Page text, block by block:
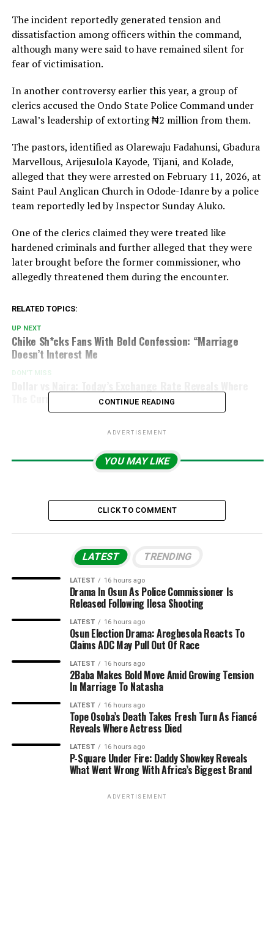
The incident reportedly generated tension and
dissatisfaction among officers within the command,
although many were said to have remained silent for
fear of victimisation.
In another controversy earlier this year, a group of
clerics accused the Ondo State Police Command under
Lawal’s leadership of extorting ₦2 million from them.
The pastors, identified as Olarewaju Fadahunsi, Gbadura
Marvellous, Arijesulola Kayode, Tijani, and Kolade,
alleged that they were arrested on February 11, 2026, at
Saint Paul Anglican Church in Odode-Idanre by a police
team reportedly led by Inspector Sunday Aluko.
One of the clerics claimed they were treated like
hardened criminals and further alleged that they were
later brought before the former commissioner, who
allegedly threatened them during the encounter.
RELATED TOPICS:
UP NEXT
Chike Sh*cks Fans With Bold Confession: “Marriage
Doesn’t Interest Me
DON'T MISS
The Currency Battle Is Heading
CONTINUE READING
ADVERTISEMENT
YOU MAY LIKE
CLICK TO COMMENT
LATEST TRENDING
LATEST 16 hours ago
Drama In Osun As Police Commissioner Is
Released Following Ilesa Shooting
LATEST 16 hours ago
Osun Election Drama: Aregbesola Reacts To
Claims ADC May Pull Out Of Race
LATEST 16 hours ago
2Baba Makes Bold Move Amid Growing Tension
In Marriage To Natasha
LATEST 16 hours ago
Tope Osoba’s Death Takes Fresh Turn As Fiancé
Reveals Where Actress Died
LATEST 16 hours ago
P-Square Under Fire: Daddy Showkey Reveals
What Went Wrong With Africa’s Biggest Brand
ADVERTISEMENT